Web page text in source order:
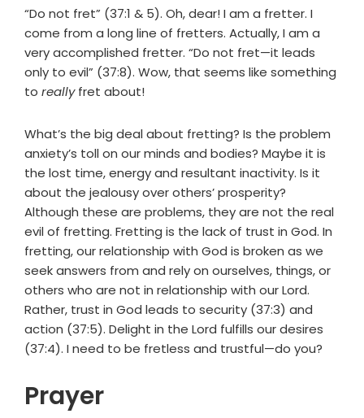
“Do not fret” (37:1 & 5). Oh, dear! I am a fretter. I
come from a long line of fretters. Actually, I am a
very accomplished fretter. “Do not fret—it leads
only to evil” (37:8). Wow, that seems like something
to reallyfret about!
What’s the big deal about fretting? Is the problem
anxiety’s toll on our minds and bodies? Maybe it is
the lost time, energy and resultant inactivity. Is it
about the jealousy over others’ prosperity?
Although these are problems, they are not the real
evil of fretting. Fretting is the lack of trust in God. In
fretting, our relationship with God is broken as we
seek answers from and rely on ourselves, things, or
others who are not in relationship with our Lord.
Rather, trust in God leads to security (37:3) and
action (37:5). Delight in the Lord fulfills our desires
(37:4). I need to be fretless and trustful—do you?
Prayer